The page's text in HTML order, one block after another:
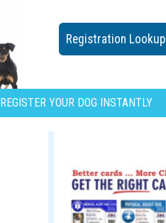
Registration Lookup
REGISTER YOUR DOG INSTANTLY